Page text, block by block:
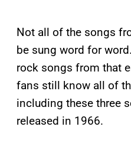
Not all of the songs
be sung word for
rock songs from that
fans still know all of
including these three
released in 1966.